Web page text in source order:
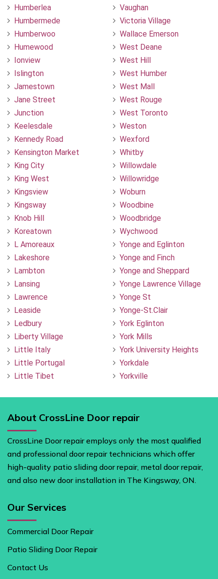
Humberlea
Humbermede
Humberwoo
Humewood
Ionview
Islington
Jamestown
Jane Street
Junction
Keelesdale
Kennedy Road
Kensington Market
King City
King West
Kingsview
Kingsway
Knob Hill
Koreatown
L Amoreaux
Lakeshore
Lambton
Lansing
Lawrence
Leaside
Ledbury
Liberty Village
Little Italy
Little Portugal
Little Tibet
Vaughan
Victoria Village
Wallace Emerson
West Deane
West Hill
West Humber
West Mall
West Rouge
West Toronto
Weston
Wexford
Whitby
Willowdale
Willowridge
Woburn
Woodbine
Woodbridge
Wychwood
Yonge and Eglinton
Yonge and Finch
Yonge and Sheppard
Yonge Lawrence Village
Yonge St
Yonge-St.Clair
York Eglinton
York Mills
York University Heights
Yorkdale
Yorkville
About CrossLine Door repair
CrossLine Door repair employs only the most qualified
and professional door repair technicians which offer
high-quality patio sliding door repair, metal door repair,
and also new door installation in The Kingsway, ON.
Our Services
Commercial Door Repair
Patio Sliding Door Repair
Contact Us